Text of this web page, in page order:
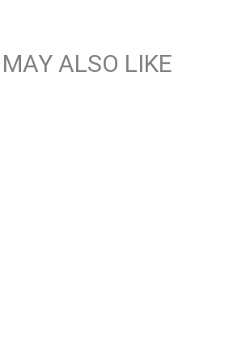
ALSO LIKE